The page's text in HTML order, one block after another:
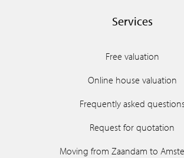
Services
Free valuation
Online house valuation
Frequently asked
Request for quotation
Moving from Zaandam to